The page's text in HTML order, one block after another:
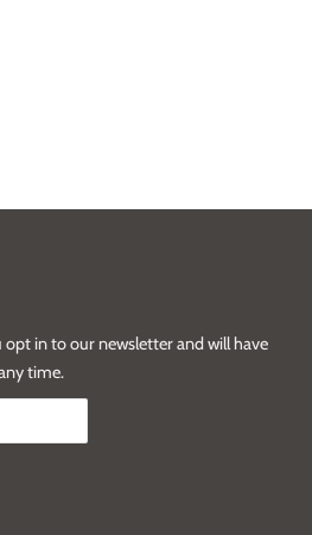
in to our newsletter and will have
time.